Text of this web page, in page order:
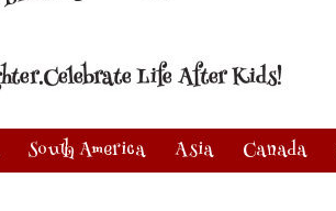
South America Asia Canada